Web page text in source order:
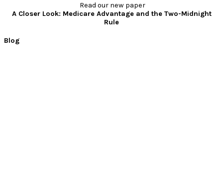
Read our new paper
A Closer Look: Medicare Advantage and the Two-Midnight
Rule
Blog